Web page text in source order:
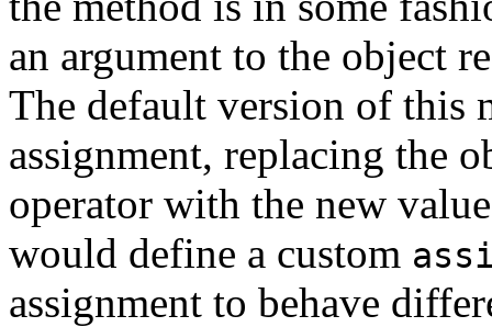
an argument to the object
The default version of this
assignment, replacing the
operator with the new
would define a custom
assignment to behave